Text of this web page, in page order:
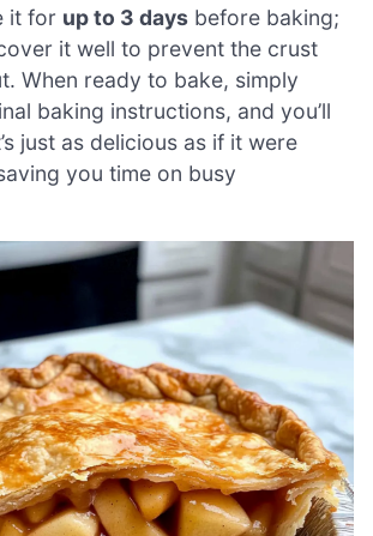
it for up to 3 days before baking;
it well to prevent the crust
When ready to bake, simply
baking instructions, and you’ll
just as delicious as if it were
you time on busy